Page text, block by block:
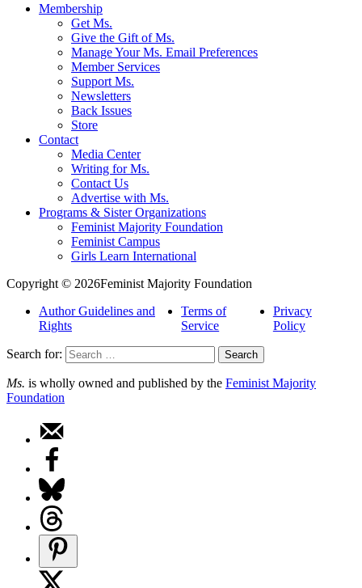
Membership
Get Ms.
Give the Gift of Ms.
Manage Your Ms. Email Preferences
Member Services
Support Ms.
Newsletters
Back Issues
Store
Contact
Media Center
Writing for Ms.
Contact Us
Advertise with Ms.
Programs & Sister Organizations
Feminist Majority Foundation
Feminist Campus
Girls Learn International
Copyright © 2026Feminist Majority Foundation
Author Guidelines and
Rights
Terms of
Service
Privacy
Policy
Search for:
Ms. is wholly owned and published by the Feminist Majority
Foundation